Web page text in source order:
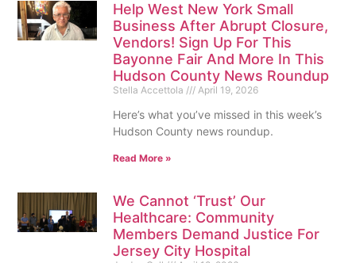
Help West New York Small
Business After Abrupt Closure,
Vendors! Sign Up For This
Bayonne Fair And More In This
Hudson County News Roundup
Stella Accettola April 19, 2026
Here’s what you’ve missed in this week’s
Hudson County news roundup.
Read More »
We Cannot ‘Trust’ Our
Healthcare: Community
Members Demand Justice For
Jersey City Hospital